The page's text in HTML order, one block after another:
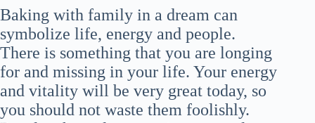
Baking with family in a dream can
symbolize life, energy and people.
There is something that you are longing
for and missing in your life. Your energy
and vitality will be very great today, so
you should not waste them foolishly.